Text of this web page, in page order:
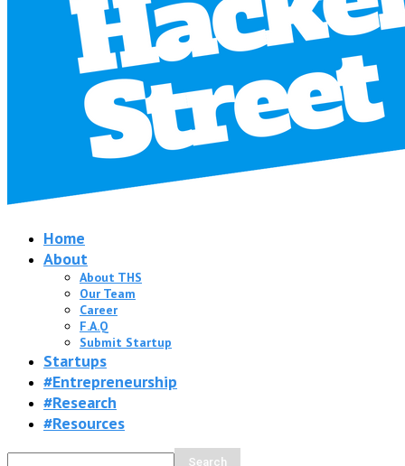
Home
About
About THS
Our Team
Career
F.A.Q
Submit Startup
Startups
#Entrepreneurship
#Research
#Resources